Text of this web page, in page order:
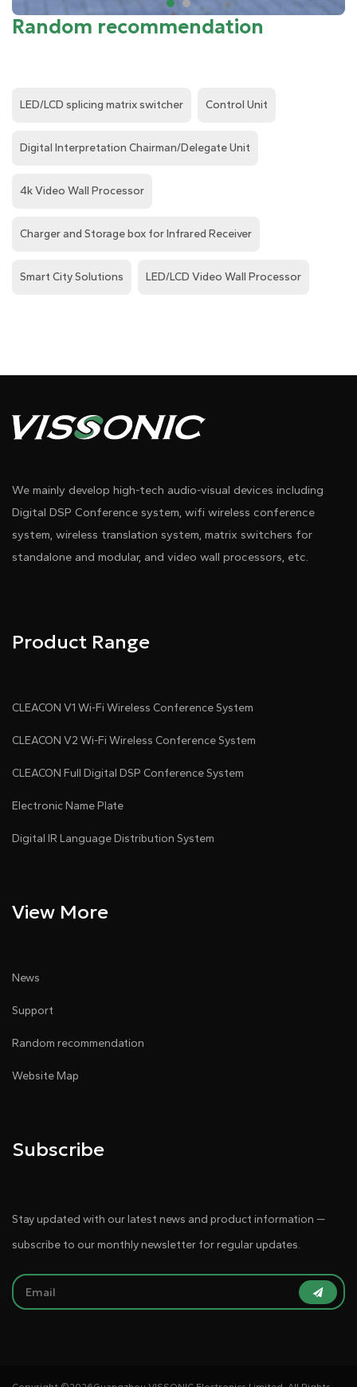
Random recommendation
LED/LCD splicing matrix switcher Control Unit
Digital Interpretation Chairman/Delegate Unit
4k Video Wall Processor
Charger and Storage box for Infrared Receiver
Smart City Solutions LED/LCD Video Wall Processor
We mainly develop high-tech audio-visual devices including
Digital DSP Conference system, wifi wireless conference
system, wireless translation system, matrix switchers for
standalone and modular, and video wall processors, etc.
Product Range
CLEACON V1 Wi-Fi Wireless Conference System
CLEACON V2 Wi-Fi Wireless Conference System
CLEACON Full Digital DSP Conference System
Electronic Name Plate
Digital IR Language Distribution System
View More
News
Support
Random recommendation
Website Map
Subscribe
Stay updated with our latest news and product information —
subscribe to our monthly newsletter for regular updates.